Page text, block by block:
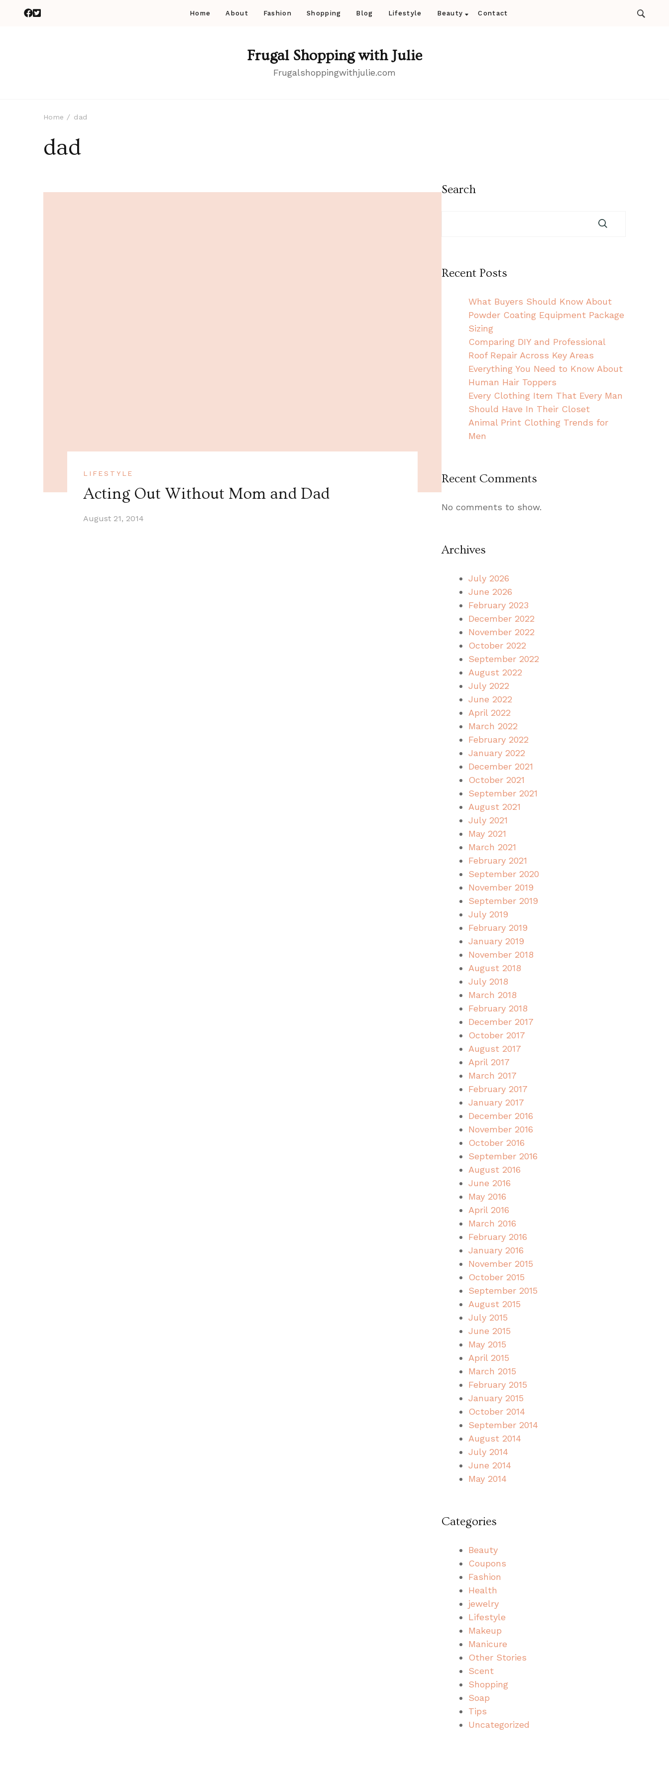
Home About Fashion Shopping Blog Lifestyle Beauty Contact
Frugal Shopping with Julie
Frugalshoppingwithjulie.com
Home dad
dad
LIFESTYLE
Acting Out Without Mom and Dad
August 21, 2014
Search
Recent Posts
What Buyers Should Know About
Powder Coating Equipment Package
Sizing
Comparing DIY and Professional
Roof Repair Across Key Areas
Everything You Need to Know About
Human Hair Toppers
Every Clothing Item That Every Man
Should Have In Their Closet
Animal Print Clothing Trends for
Men
Recent Comments
No comments to show.
Archives
July 2026
June 2026
February 2023
December 2022
November 2022
October 2022
September 2022
August 2022
July 2022
June 2022
April 2022
March 2022
February 2022
January 2022
December 2021
October 2021
September 2021
August 2021
July 2021
May 2021
March 2021
February 2021
September 2020
November 2019
September 2019
July 2019
February 2019
January 2019
November 2018
August 2018
July 2018
March 2018
February 2018
December 2017
October 2017
August 2017
April 2017
March 2017
February 2017
January 2017
December 2016
November 2016
October 2016
September 2016
August 2016
June 2016
May 2016
April 2016
March 2016
February 2016
January 2016
November 2015
October 2015
September 2015
August 2015
July 2015
June 2015
May 2015
April 2015
March 2015
February 2015
January 2015
October 2014
September 2014
August 2014
July 2014
June 2014
May 2014
Categories
Beauty
Coupons
Fashion
Health
jewelry
Lifestyle
Makeup
Manicure
Other Stories
Scent
Shopping
Soap
Tips
Uncategorized